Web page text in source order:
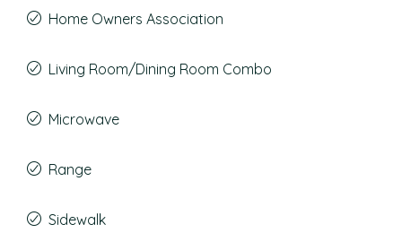
Home Owners Association
Living Room/Dining Room Combo
Microwave
Range
Sidewalk